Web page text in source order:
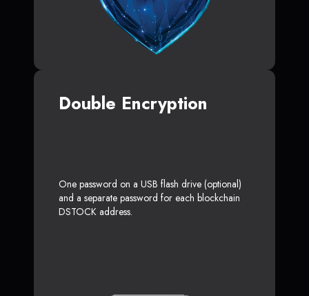
Double Encryption
One password on a USB flash drive (optional)
and a separate password for each blockchain
DSTOCK address.